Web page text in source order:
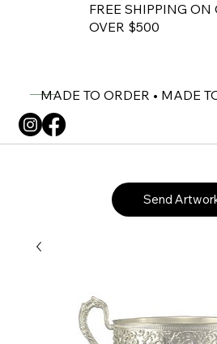
FREE SHIPPING ON
OVER $500
MADE TO ORDER • MADE
Send